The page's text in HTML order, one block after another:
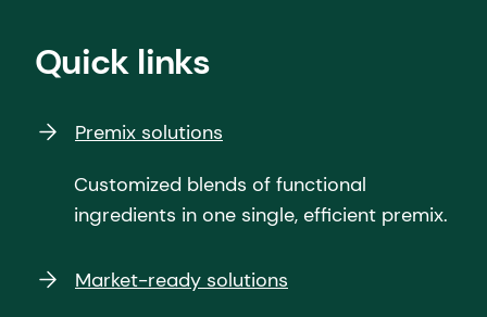
Quick links
Premix solutions
Customized blends of functional
ingredients in one single, efficient premix.
Market-ready solutions